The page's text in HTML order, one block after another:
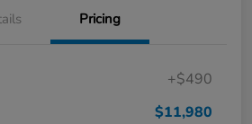
Pricing
+$490
$11,980